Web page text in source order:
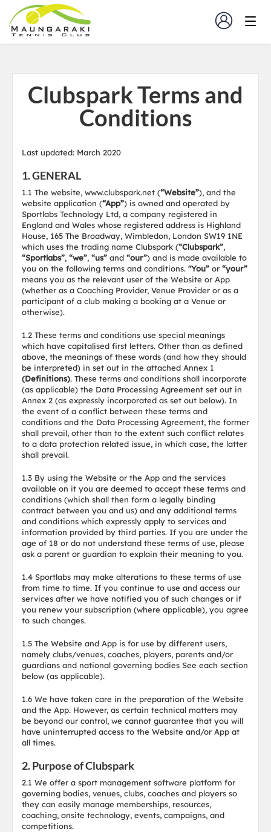
Clubspark Terms and
Conditions
Last updated: March 2020
1. GENERAL
1.1 The website, www.clubspark.net (“Website”), and the
website application (“App”) is owned and operated by
Sportlabs Technology Ltd, a company registered in
England and Wales whose registered address is Highland
House, 165 The Broadway, Wimbledon, London SW19 1NE
which uses the trading name Clubspark (“Clubspark”,
“Sportlabs”, “we”, “us” and “our”) and is made available to
you on the following terms and conditions. "You” or “your”
means you as the relevant user of the Website or App
(whether as a Coaching Provider, Venue Provider or as a
participant of a club making a booking at a Venue or
otherwise).
1.2 These terms and conditions use special meanings
which have capitalised first letters. Other than as defined
above, the meanings of these words (and how they should
be interpreted) in set out in the attached Annex 1
(Definitions). These terms and conditions shall incorporate
(as applicable) the Data Processing Agreement set out in
Annex 2 (as expressly incorporated as set out below). In
the event of a conflict between these terms and
conditions and the Data Processing Agreement, the former
shall prevail, other than to the extent such conflict relates
to a data protection related issue, in which case, the latter
shall prevail.
1.3 By using the Website or the App and the services
available on it you are deemed to accept these terms and
conditions (which shall then form a legally binding
contract between you and us) and any additional terms
and conditions which expressly apply to services and
information provided by third parties. If you are under the
age of 18 or do not understand these terms of use, please
ask a parent or guardian to explain their meaning to you.
1.4 Sportlabs may make alterations to these terms of use
from time to time. If you continue to use and access our
services after we have notified you of such changes or if
you renew your subscription (where applicable), you agree
to such changes.
1.5 The Website and App is for use by different users,
namely clubs/venues, coaches, players, parents and/or
guardians and national governing bodies See each section
below (as applicable).
1.6 We have taken care in the preparation of the Website
and the App. However, as certain technical matters may
be beyond our control, we cannot guarantee that you will
have uninterrupted access to the Website and/or App at
all times.
2. Purpose of Clubspark
2.1 We offer a sport management software platform for
governing bodies, venues, clubs, coaches and players so
they can easily manage memberships, resources,
coaching, onsite technology, events, campaigns, and
competitions.